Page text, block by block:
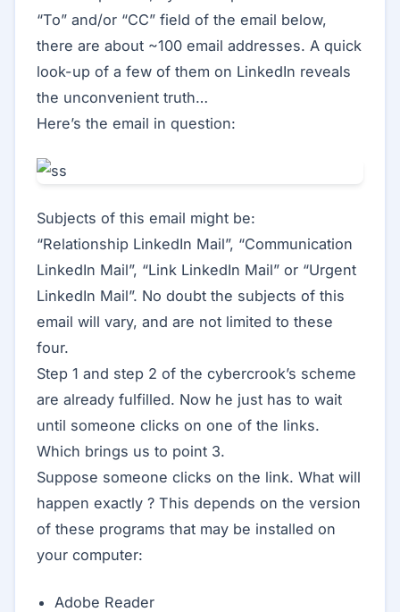
“To” and/or “CC” field of the email below,
there are about ~100 email addresses. A quick
look-up of a few of them on LinkedIn reveals
the unconvenient truth…
Here’s the email in question:
Subjects of this email might be:
“Relationship LinkedIn Mail‏”, “Communication
LinkedIn Mail‏”, “Link LinkedIn Mail” or “Urgent
LinkedIn Mail‏”. No doubt the subjects of this
email will vary, and are not limited to these
four.
Step 1 and step 2 of the cybercrook’s scheme
are already fulfilled. Now he just has to wait
until someone clicks on one of the links.
Which brings us to point 3.
Suppose someone clicks on the link. What will
happen exactly ? This depends on the version
of these programs that may be installed on
your computer:
Adobe Reader